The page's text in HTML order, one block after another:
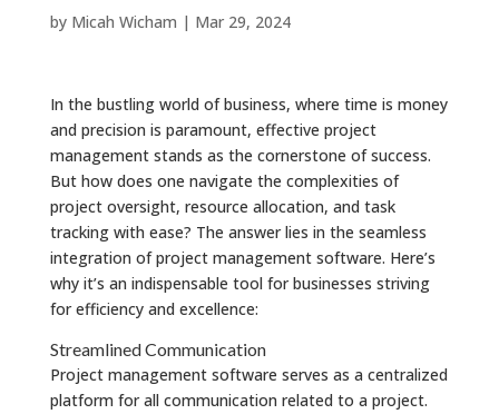
by Micah Wicham | Mar 29, 2024
In the bustling world of business, where time is money
and precision is paramount, effective project
management stands as the cornerstone of success.
But how does one navigate the complexities of
project oversight, resource allocation, and task
tracking with ease? The answer lies in the seamless
integration of project management software. Here’s
why it’s an indispensable tool for businesses striving
for efficiency and excellence:
Streamlined Communication
Project management software serves as a centralized
platform for all communication related to a project.